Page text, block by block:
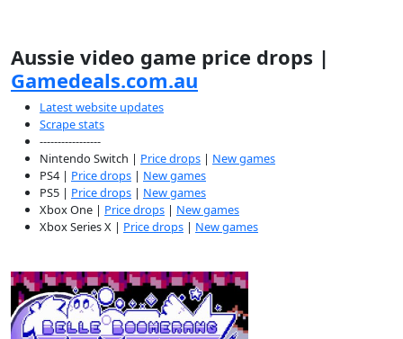
Aussie video game price drops |
Gamedeals.com.au
Latest website updates
Scrape stats
-----------------
Nintendo Switch | Price drops | New games
PS4 | Price drops | New games
PS5 | Price drops | New games
Xbox One | Price drops | New games
Xbox Series X | Price drops | New games